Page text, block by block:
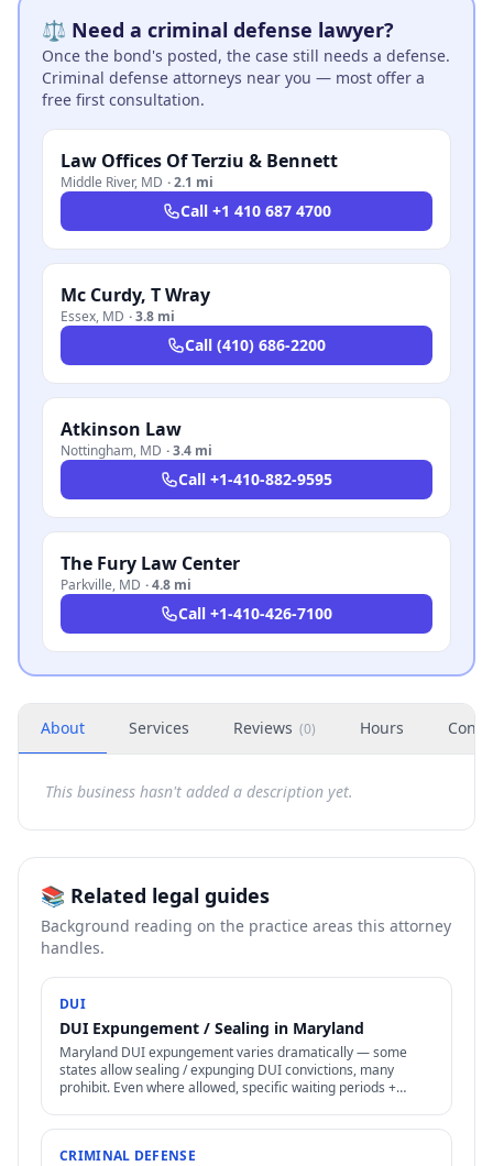
⚖️ Need a criminal defense lawyer?
Once the bond's posted, the case still needs a defense.
Criminal defense attorneys near you — most offer a
free first consultation.
Law Offices Of Terziu & Bennett
Middle River, MD ·2.1 mi
Call +1 410 687 4700
Mc Curdy, T Wray
Essex, MD ·3.8 mi
Call (410) 686-2200
Atkinson Law
Nottingham, MD ·3.4 mi
Call +1-410-882-9595
The Fury Law Center
Parkville, MD ·4.8 mi
Call +1-410-426-7100
About Services Reviews (0) Hours
This business hasn't added a description yet.
📚 Related legal guides
Background reading on the practice areas this attorney
handles.
DUI
DUI Expungement / Sealing in Maryland
Maryland DUI expungement varies dramatically — some
states allow sealing / expunging DUI convictions, many
prohibit. Even where allowed, specific waiting periods +
CRIMINAL DEFENSE